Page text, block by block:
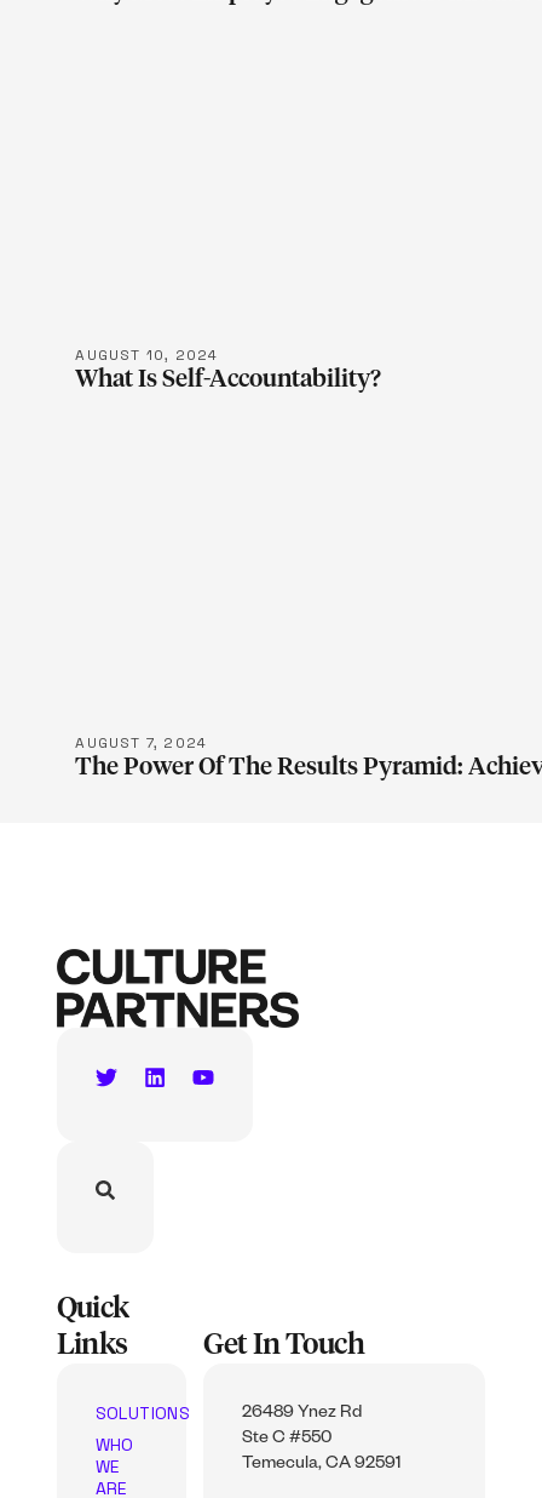
AUGUST 10, 2024
What Is Self-Accountability?
AUGUST 7, 2024
The Power Of The Results Pyramid:
Quick
Links
SOLUTIONS
WHO
WE
ARE
Get In Touch
26489 Ynez Rd
Ste C #550
Temecula, CA 92591